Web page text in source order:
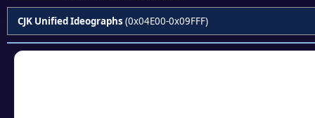
CJK Unified Ideographs (0x04E00-0x09FFF)